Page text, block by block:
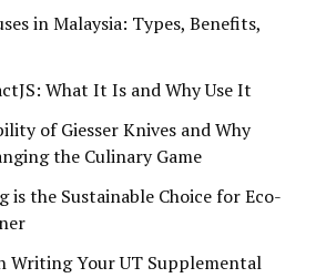
in Malaysia: Types, Benefits,
What It Is and Why Use It
of Giesser Knives and Why
the Culinary Game
is the Sustainable Choice for Eco-
Writing Your UT Supplemental